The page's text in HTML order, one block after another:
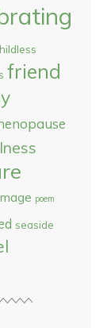
friend
poem
seaside